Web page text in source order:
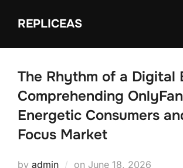
REPLICEAS
The Rhythm of a Digital
Comprehending
Energetic Consumers
Focus Market
by admin on Posted
June 18, 2026